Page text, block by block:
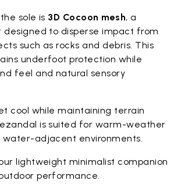
sole is 3D Cocoon mesh, a
designed to disperse impact from
such as rocks and debris. This
underfoot protection while
feel and natural sensory
cool while maintaining terrain
is suited for warm-weather
water-adjacent environments.
lightweight minimalist companion
performance.